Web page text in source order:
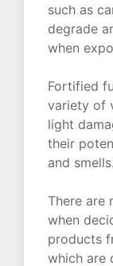
such as
degrade
when
Fortified
variety of
light
their
and smells.
There are
when
products
which are